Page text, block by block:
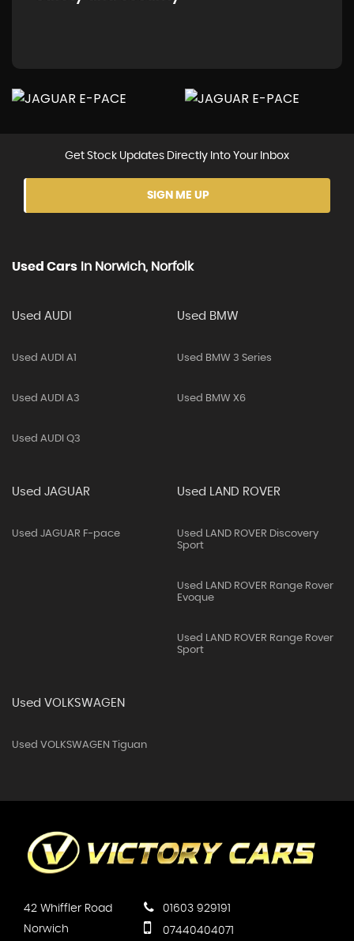
Get Stock Updates Directly Into Your Inbox
SIGN ME UP
Used Cars In Norwich, Norfolk
Used AUDI
Used AUDI A1
Used AUDI A3
Used AUDI Q3
Used BMW
Used BMW 3 Series
Used BMW X6
Used JAGUAR
Used JAGUAR F-pace
Used LAND ROVER
Used LAND ROVER Discovery
Sport
Used LAND ROVER Range Rover
Evoque
Used LAND ROVER Range Rover
Sport
Used VOLKSWAGEN
Used VOLKSWAGEN Tiguan
42 Whiffler Road
Norwich
01603 929191
07440404071